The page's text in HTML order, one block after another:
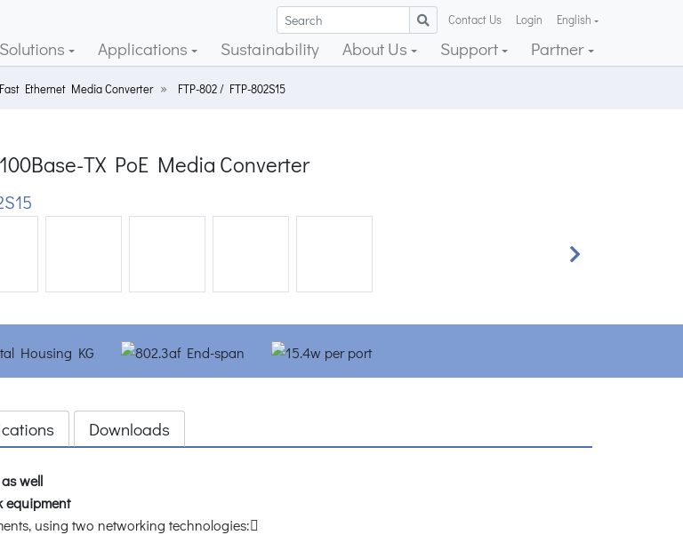
Contact Us Login English
Solutions Applications Sustainability About Us Support Partner
Ethernet Media Converter FTP-802 / FTP-802S15
TX PoE Media Converter
Next
Downloads
well
equipment
using two networking technologies: